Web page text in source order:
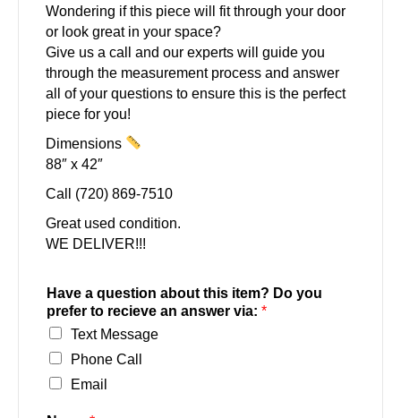
Wondering if this piece will fit through your door
or look great in your space?
Give us a call and our experts will guide you
through the measurement process and answer
all of your questions to ensure this is the perfect
piece for you!
Dimensions
88″ x 42″
Call (720) 869-7510
Great used condition.
WE DELIVER!!!
Have a question about this item? Do you
prefer to recieve an answer via: *
Text Message
Phone Call
Email